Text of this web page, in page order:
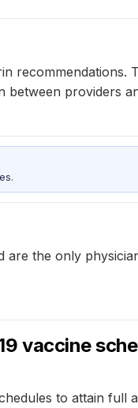
recommendations.
between providers
the only
vaccine
to attain full